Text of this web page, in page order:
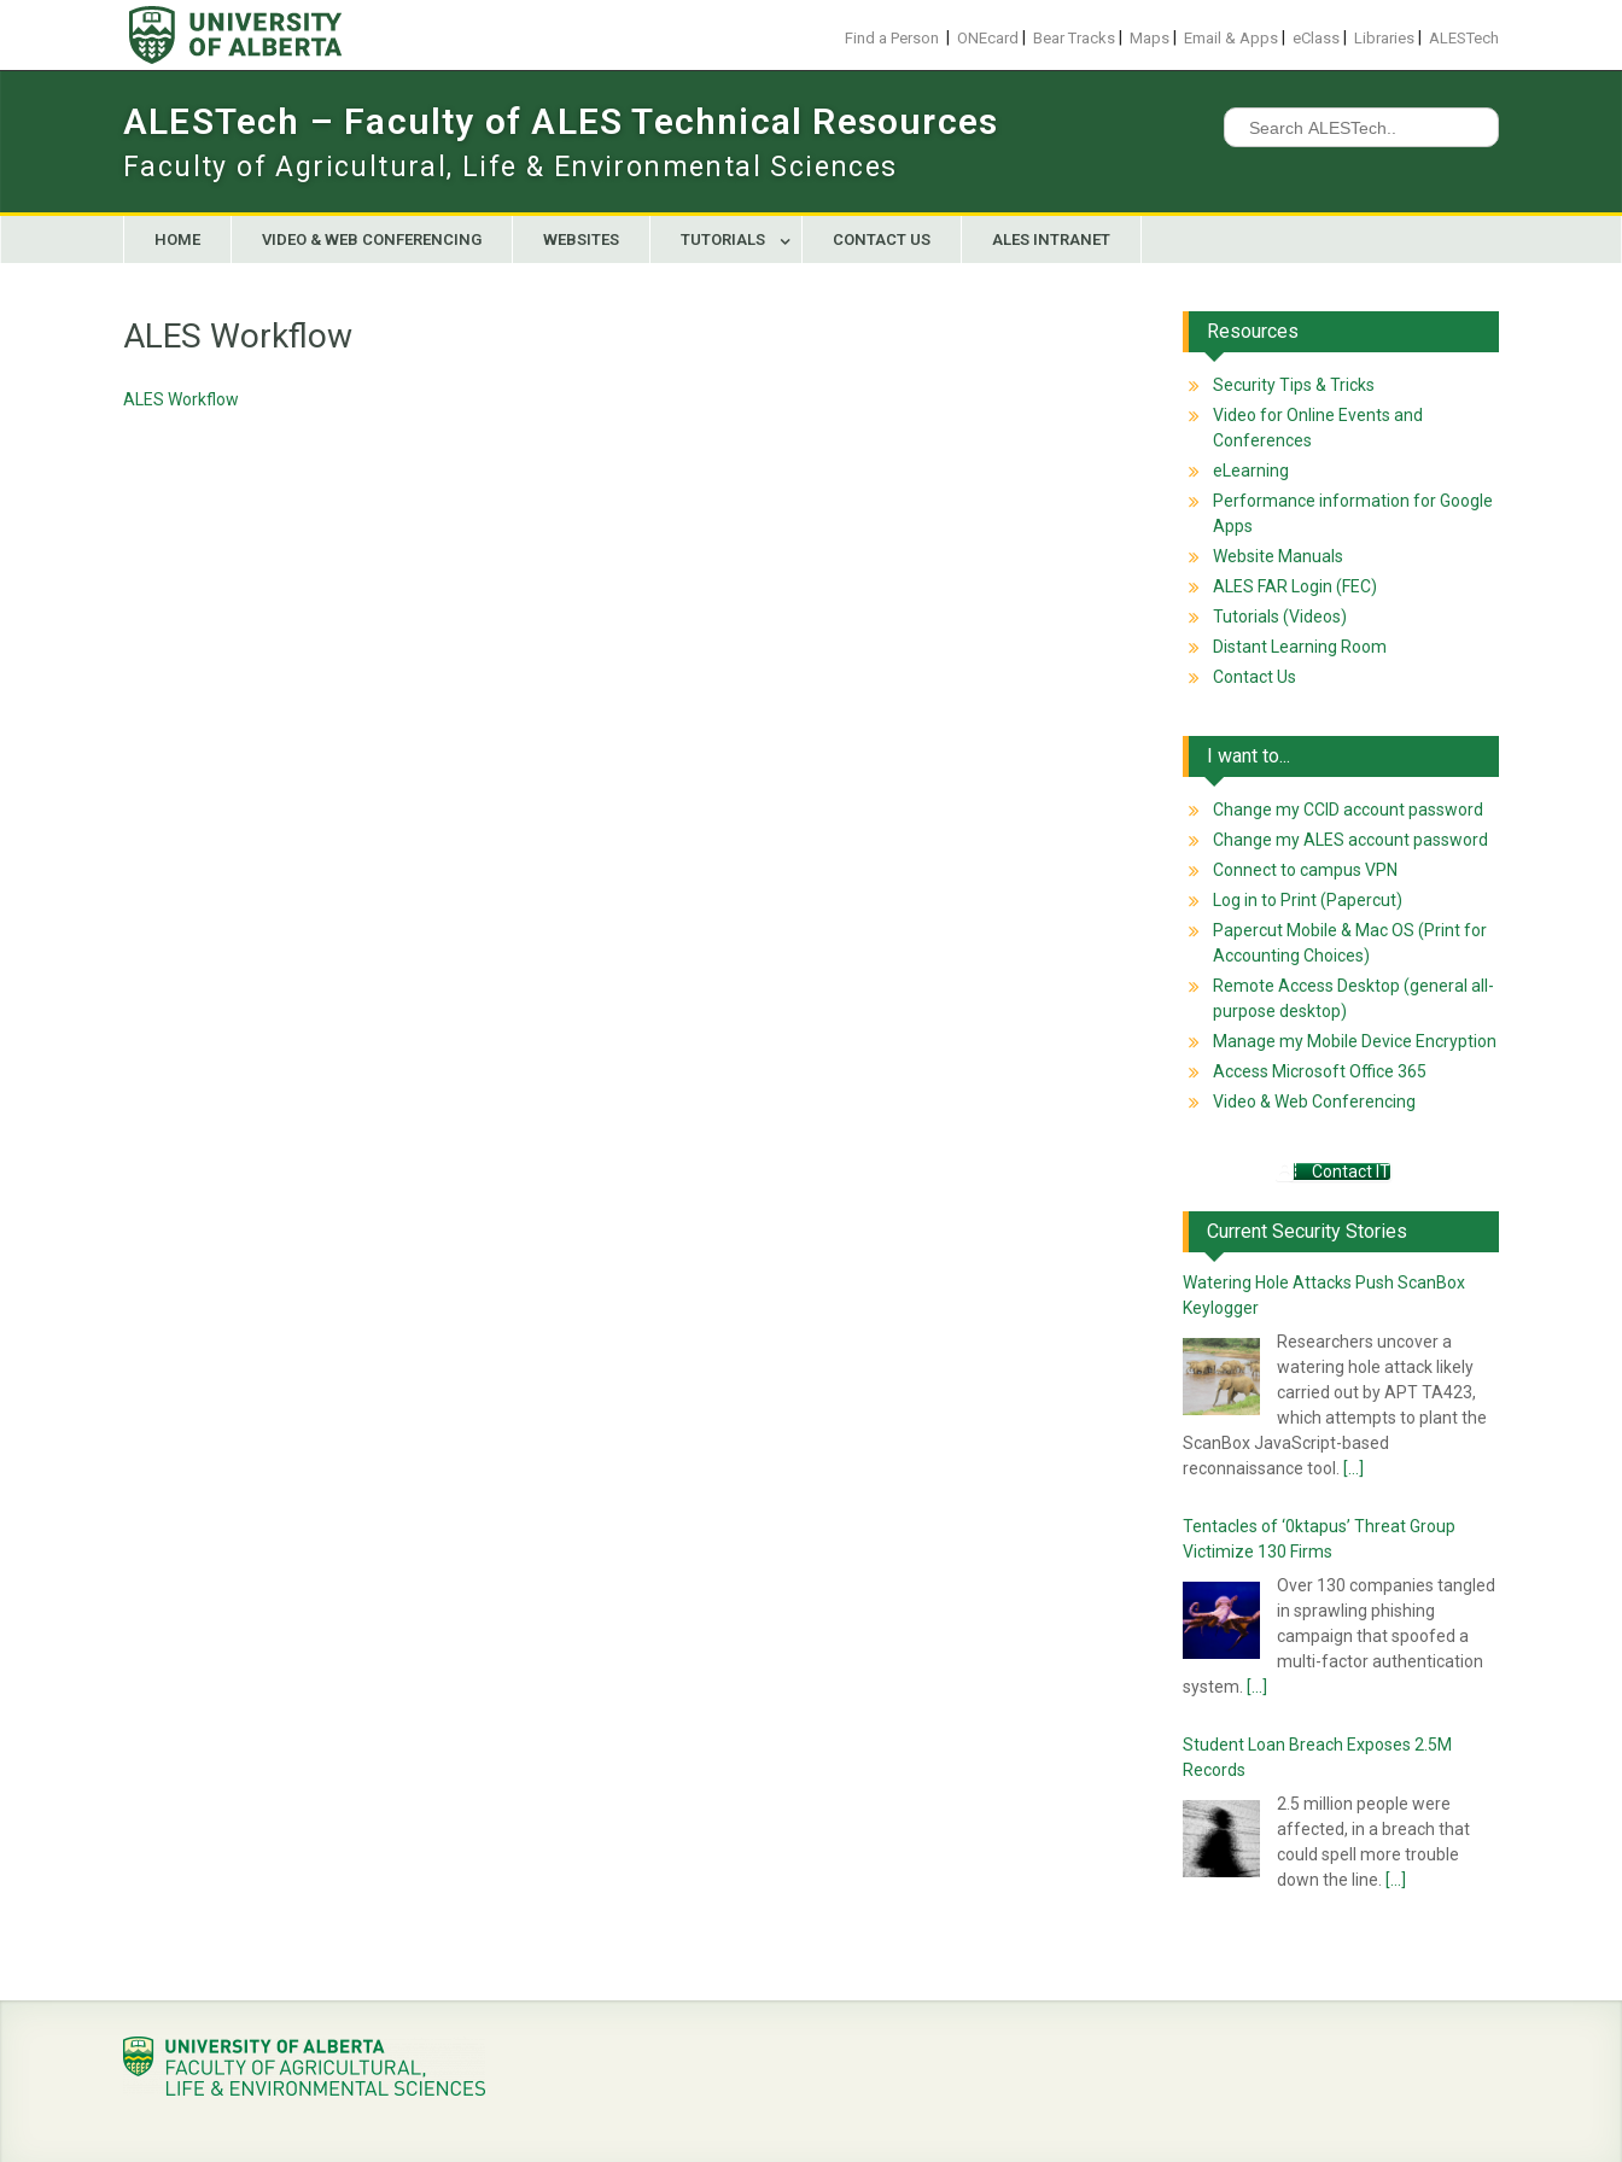
Find a Person ONEcard Bear Tracks Maps Email & Apps eClass Libraries ALESTech
ALESTech – Faculty of ALES Technical Resources
Faculty of Agricultural, Life & Environmental Sciences
Search
for:
HOME VIDEO & WEB CONFERENCING WEBSITES TUTORIALS CONTACT US ALES INTRANET
ALES Workflow
ALES Workflow
Resources
Security Tips & Tricks
Video for Online Events and
Conferences
eLearning
Performance information for Google
Apps
Website Manuals
ALES FAR Login (FEC)
Tutorials (Videos)
Distant Learning Room
Contact Us
I want to...
Change my CCID account password
Change my ALES account password
Connect to campus VPN
Log in to Print (Papercut)
Papercut Mobile & Mac OS (Print for
Accounting Choices)
Remote Access Desktop (general all-
purpose desktop)
Manage my Mobile Device Encryption
Access Microsoft Office 365
Video & Web Conferencing
Contact IT
Current Security Stories
Watering Hole Attacks Push ScanBox
Keylogger
Researchers uncover a
watering hole attack likely
carried out by APT TA423,
which attempts to plant the
ScanBox JavaScript-based
reconnaissance tool.
[...]
Tentacles of ‘0ktapus’ Threat Group
Victimize 130 Firms
Over 130 companies tangled
in sprawling phishing
campaign that spoofed a
multi-factor authentication
system. [...]
Student Loan Breach Exposes 2.5M
Records
2.5 million people were
affected, in a breach that
could spell more trouble
down the line. [...]